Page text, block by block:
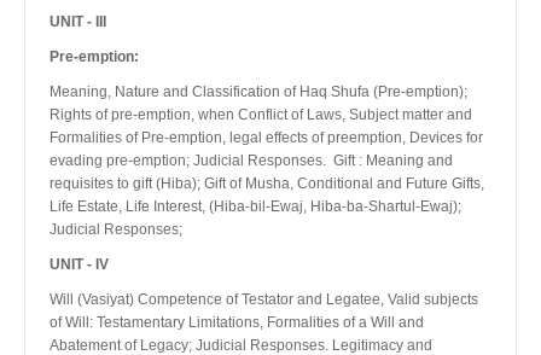
UNIT - III
Pre-emption:
Meaning, Nature and Classification of Haq Shufa (Pre-emption);
Rights of pre-emption, when Conflict of Laws, Subject matter and
Formalities of Pre-emption, legal effects of preemption, Devices for
evading pre-emption; Judicial Responses. Gift : Meaning and
requisites to gift (Hiba); Gift of Musha, Conditional and Future Gifts,
Life Estate, Life Interest, (Hiba-bil-Ewaj, Hiba-ba-Shartul-Ewaj);
Judicial Responses;
UNIT - IV
Will (Vasiyat) Competence of Testator and Legatee, Valid subjects
of Will: Testamentary Limitations, Formalities of a Will and
Abatement of Legacy; Judicial Responses. Legitimacy and